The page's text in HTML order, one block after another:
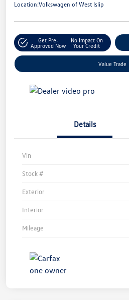
Location:Volkswagen of West Islip
Get Pre-
Approved Now
No Impact On
Your Credit
Value Trade
Details
Vin
Stock #
Exterior
Interior
Mileage